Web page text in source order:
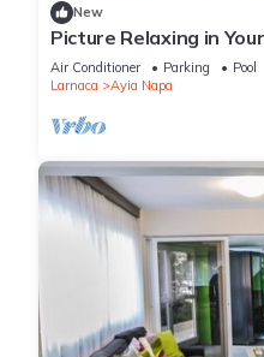
New
Picture Relaxing in
Ayia Napa Reading
Air Conditioner Parking
Pool
Larnaca
Ayia Napa